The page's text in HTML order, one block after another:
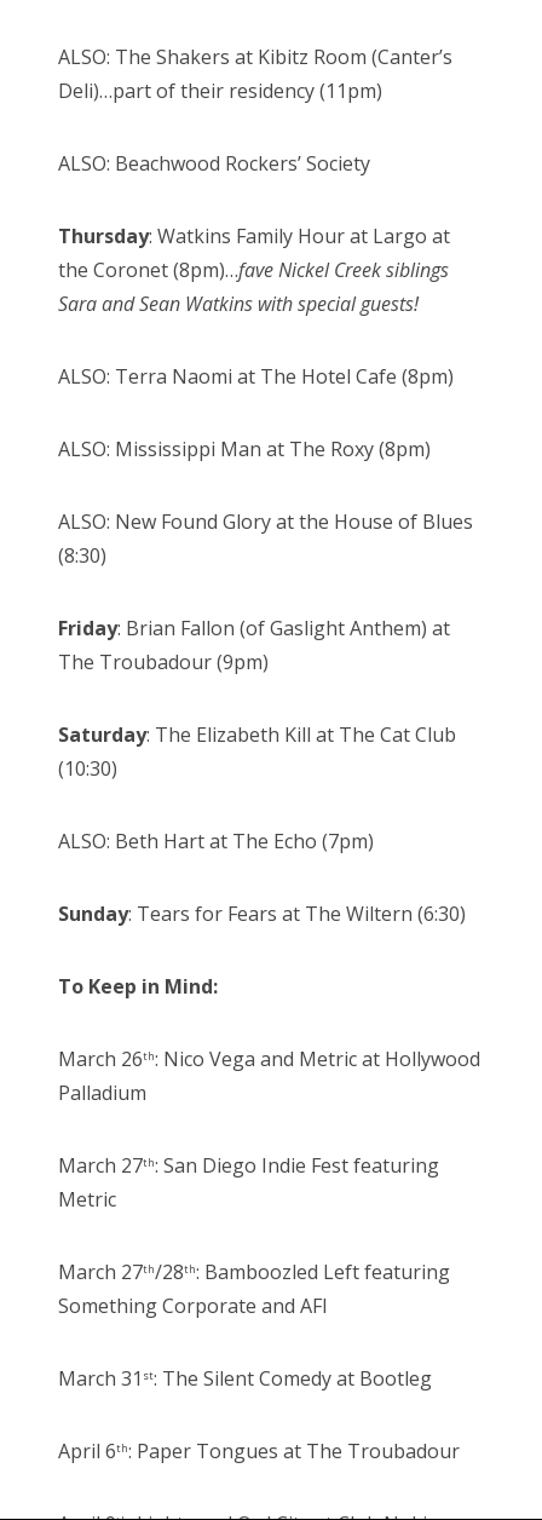
ALSO: The Shakers at Kibitz Room (Canter’s
Deli)…part of their residency (11pm)
ALSO: Beachwood Rockers’ Society
Thursday: Watkins Family Hour at Largo at
the Coronet (8pm)…fave Nickel Creek siblings
Sara and Sean Watkins with special guests!
ALSO: Terra Naomi at The Hotel Cafe (8pm)
ALSO: Mississippi Man at The Roxy (8pm)
ALSO: New Found Glory at the House of Blues
(8:30)
Friday: Brian Fallon (of Gaslight Anthem) at
The Troubadour (9pm)
Saturday: The Elizabeth Kill at The Cat Club
(10:30)
ALSO: Beth Hart at The Echo (7pm)
Sunday: Tears for Fears at The Wiltern (6:30)
To Keep in Mind:
March 26th: Nico Vega and Metric at Hollywood
Palladium
March 27th: San Diego Indie Fest featuring
Metric
March 27th/28th: Bamboozled Left featuring
Something Corporate and AFI
March 31 st: The Silent Comedy at Bootleg
April 6th: Paper Tongues at The Troubadour